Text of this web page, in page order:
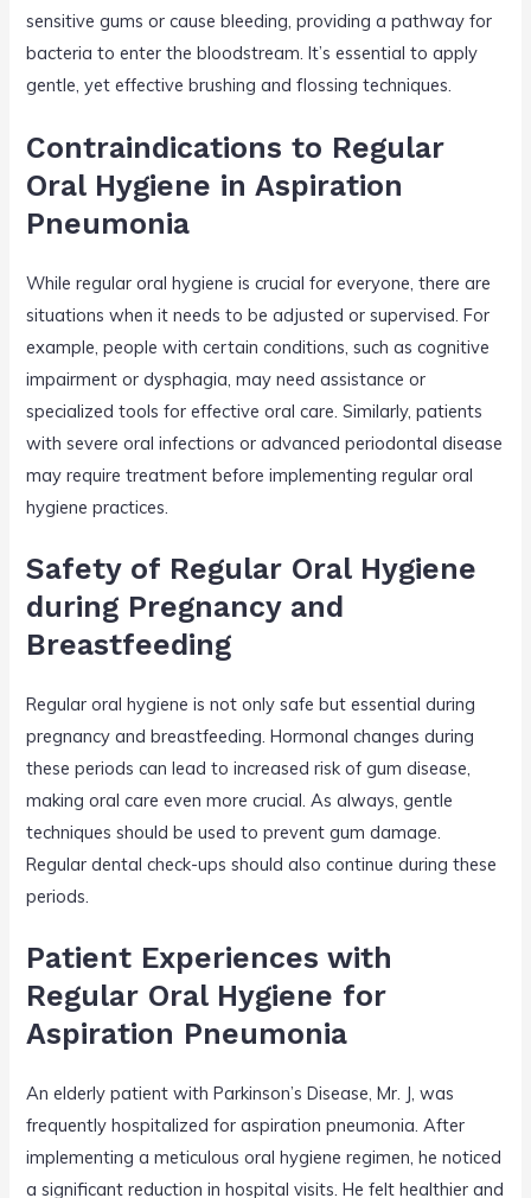
sensitive gums or cause bleeding, providing a pathway for
bacteria to enter the bloodstream. It’s essential to apply
gentle, yet effective brushing and flossing techniques.
Contraindications to Regular
Oral Hygiene in Aspiration
Pneumonia
While regular oral hygiene is crucial for everyone, there are
situations when it needs to be adjusted or supervised. For
example, people with certain conditions, such as cognitive
impairment or dysphagia, may need assistance or
specialized tools for effective oral care. Similarly, patients
with severe oral infections or advanced periodontal disease
may require treatment before implementing regular oral
hygiene practices.
Safety of Regular Oral Hygiene
during Pregnancy and
Breastfeeding
Regular oral hygiene is not only safe but essential during
pregnancy and breastfeeding. Hormonal changes during
these periods can lead to increased risk of gum disease,
making oral care even more crucial. As always, gentle
techniques should be used to prevent gum damage.
Regular dental check-ups should also continue during these
periods.
Patient Experiences with
Regular Oral Hygiene for
Aspiration Pneumonia
An elderly patient with Parkinson’s Disease, Mr. J, was
frequently hospitalized for aspiration pneumonia. After
implementing a meticulous oral hygiene regimen, he noticed
a significant reduction in hospital visits. He felt healthier and